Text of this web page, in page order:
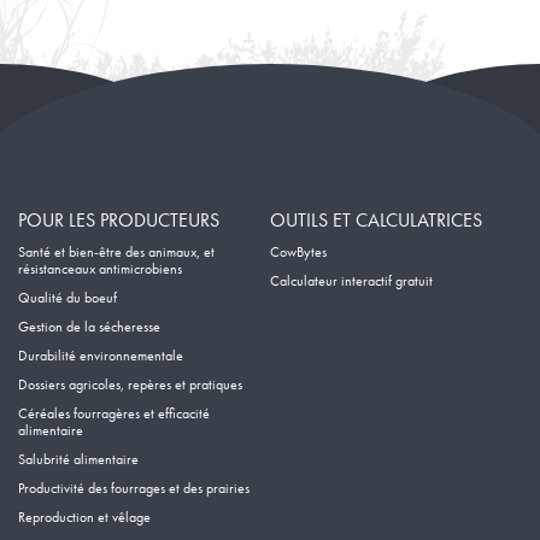
POUR LES PRODUCTEURS
Santé et bien-être des animaux, et
résistanceaux antimicrobiens
Qualité du boeuf
Gestion de la sécheresse
Durabilité environnementale
Dossiers agricoles, repères et pratiques
Céréales fourragères et efficacité
alimentaire
Salubrité alimentaire
Productivité des fourrages et des prairies
Reproduction et vêlage
OUTILS ET CALCULATRICES
CowBytes
Calculateur interactif gratuit